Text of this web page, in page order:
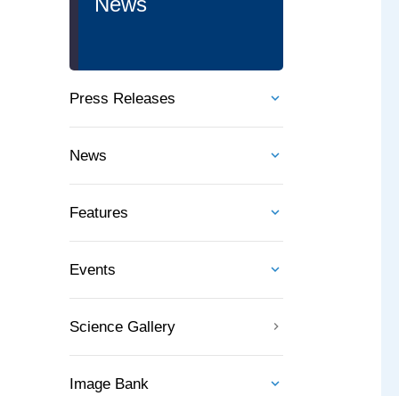
Press Releases
News
Features
Events
Science Gallery
Image Bank